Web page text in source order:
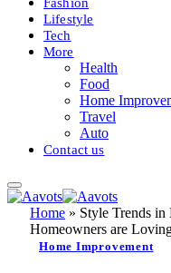
Lifestyle
Tech
More
Health
Food
Home
Travel
Auto
Contact us
Home » Style Trends
Homeowners are
Home Improvement